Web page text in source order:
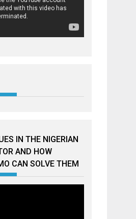
IN THE NIGERIAN
AND HOW
CAN SOLVE THEM